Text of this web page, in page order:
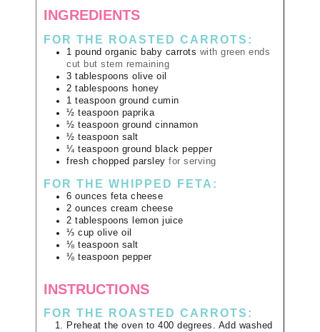
INGREDIENTS
FOR THE ROASTED CARROTS:
1 pound organic baby carrots with green ends
cut but stem remaining
3 tablespoons olive oil
2 tablespoons honey
1 teaspoon ground cumin
½ teaspoon paprika
½ teaspoon ground cinnamon
½ teaspoon salt
¼ teaspoon ground black pepper
fresh chopped parsley for serving
FOR THE WHIPPED FETA:
6 ounces feta cheese
2 ounces cream cheese
2 tablespoons
lemon juice
⅓ cup olive oil
⅛ teaspoon salt
⅛ teaspoon pepper
INSTRUCTIONS
FOR THE ROASTED CARROTS:
Preheat the oven to 400 degrees. Add washed